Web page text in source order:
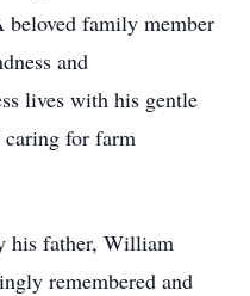
family member
and
lives with his gentle
for farm
his father, William
remembered and